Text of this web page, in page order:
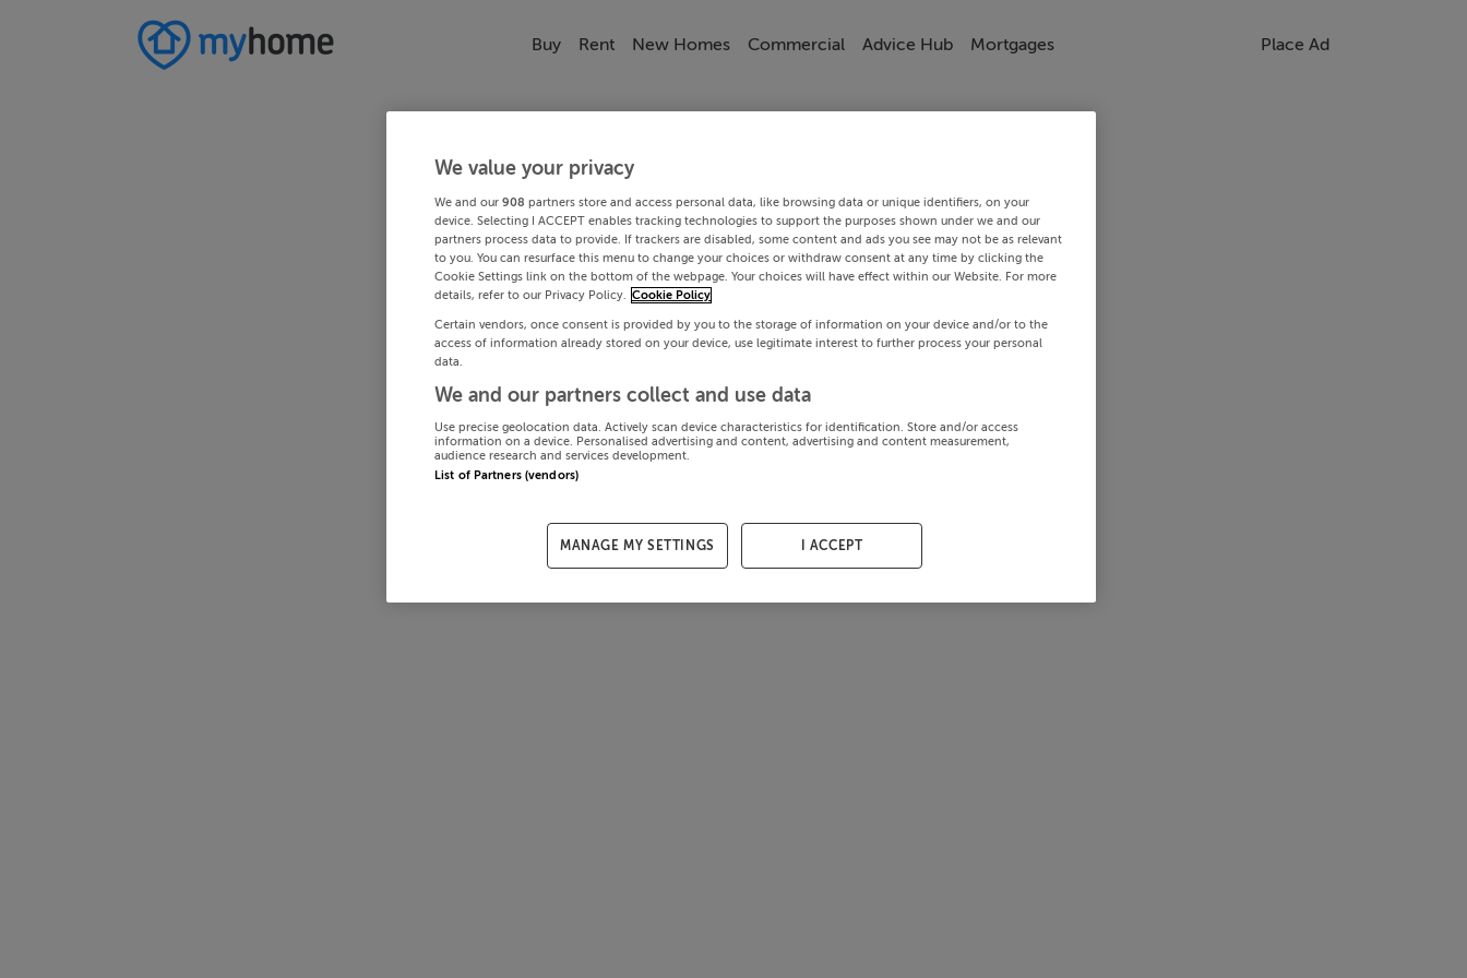
Buy Rent New Homes Commercial Advice Hub Mortgages Place Ad
We value your privacy
We and our 908 partners store and access personal data, like browsing data or unique identifiers, on your
device. Selecting I ACCEPT enables tracking technologies to support the purposes shown under we and our
partners process data to provide. If trackers are disabled, some content and ads you see may not be as relevant
to you. You can resurface this menu to change your choices or withdraw consent at any time by clicking the
Cookie Settings link on the bottom of the webpage. Your choices will have effect within our Website. For more
details, refer to our Privacy Policy. Cookie Policy
Certain vendors, once consent is provided by you to the storage of information on your device and/or to the
access of information already stored on your device, use legitimate interest to further process your personal
data.
We and our partners collect and use data
Use precise geolocation data. Actively scan device characteristics for identification. Store and/or access
information on a device. Personalised advertising and content, advertising and content measurement,
audience research and services development.
List of Partners (vendors)
MANAGE MY SETTINGS I ACCEPT